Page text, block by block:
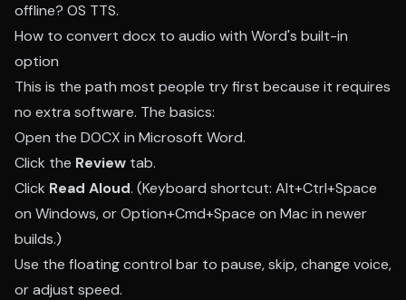
offline? OS TTS.
How to convert docx to audio with Word's built-in
option
This is the path most people try first because it requires
no extra software. The basics:
Open the DOCX in Microsoft Word.
Click the Review tab.
Click Read Aloud. (Keyboard shortcut: Alt+Ctrl+Space
on Windows, or Option+Cmd+Space on Mac in newer
builds.)
Use the floating control bar to pause, skip, change voice,
or adjust speed.